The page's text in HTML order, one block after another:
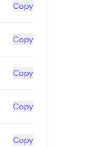
Copy
Copy
Copy
Copy
Copy